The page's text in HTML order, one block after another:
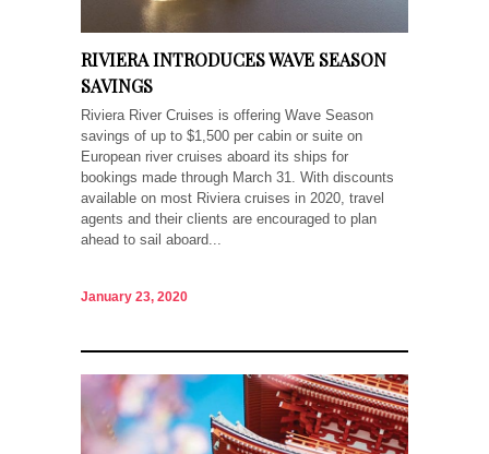
RIVIERA INTRODUCES WAVE SEASON
SAVINGS
Riviera River Cruises is offering Wave Season
savings of up to $1,500 per cabin or suite on
European river cruises aboard its ships for
bookings made through March 31. With discounts
available on most Riviera cruises in 2020, travel
agents and their clients are encouraged to plan
ahead to sail aboard...
January 23, 2020